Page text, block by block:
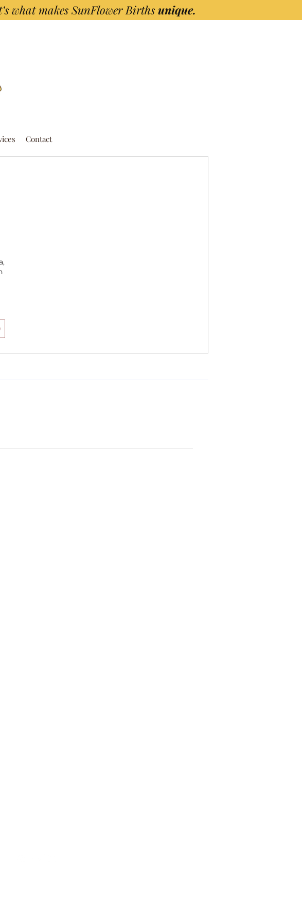
what makes SunFlower Births unique.
Contact